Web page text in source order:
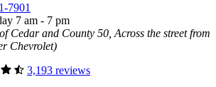
7901
7 am - 7 pm
Cedar and County 50, Across the street from
Chevrolet)
3,193 reviews